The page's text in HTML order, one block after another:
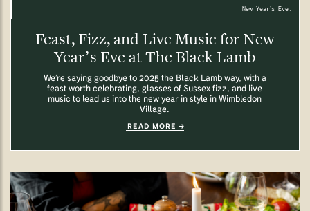
New Year’s Eve.
Feast, Fizz, and Live Music for New
Year’s Eve at The Black Lamb
We’re saying goodbye to 2025 the Black Lamb way, with a
feast worth celebrating, glasses of Sussex fizz, and live
music to lead us into the new year in style in Wimbledon
Village.
READ MORE